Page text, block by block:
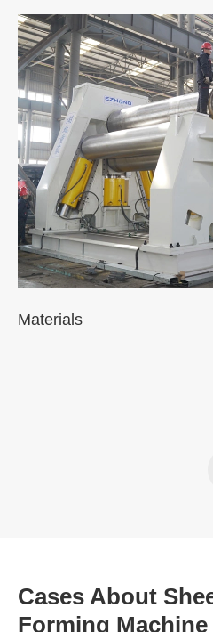
Materials
Cases About
Forming Machine